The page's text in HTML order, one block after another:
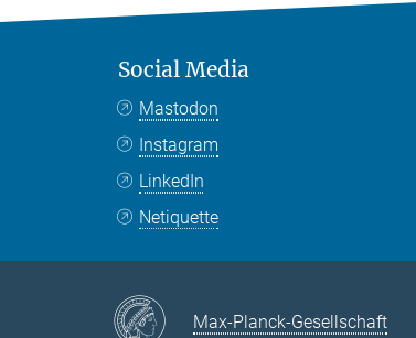
Social Media
Mastodon
Instagram
LinkedIn
Netiquette
Max-Planck-Gesellschaft